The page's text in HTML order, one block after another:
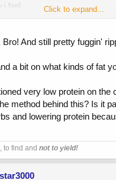
i feel..
Click to expand...
Bro! And still pretty fuggin'
a bit on what kinds of fat
very low protein on the
method behind this? Is it
and lowering protein
to find and not to yield!